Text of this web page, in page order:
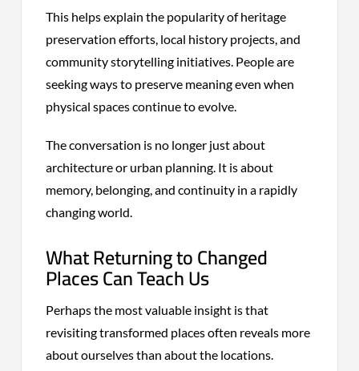
This helps explain the popularity of heritage
preservation efforts, local history projects, and
community storytelling initiatives. People are
seeking ways to preserve meaning even when
physical spaces continue to evolve.
The conversation is no longer just about
architecture or urban planning. It is about
memory, belonging, and continuity in a rapidly
changing world.
What Returning to Changed
Places Can Teach Us
Perhaps the most valuable insight is that
revisiting transformed places often reveals more
about ourselves than about the locations.